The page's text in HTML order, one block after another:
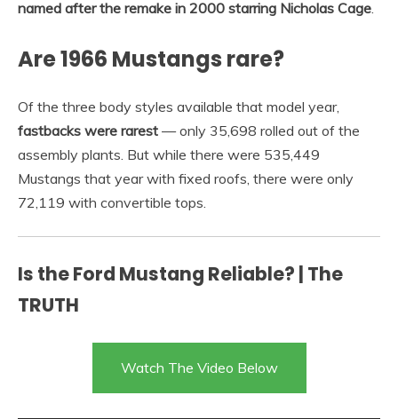
named after the remake in 2000 starring Nicholas Cage.
Are 1966 Mustangs rare?
Of the three body styles available that model year,
fastbacks were rarest — only 35,698 rolled out of the
assembly plants. But while there were 535,449
Mustangs that year with fixed roofs, there were only
72,119 with convertible tops.
Is the Ford Mustang Reliable? | The
TRUTH
Watch The Video Below